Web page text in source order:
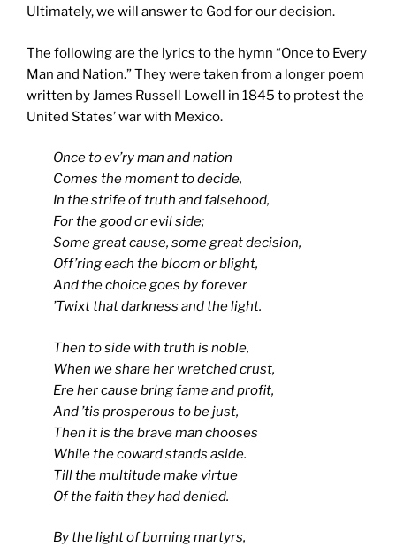
Ultimately, we will answer to God for our decision.
The following are the lyrics to the hymn “Once to Every
Man and Nation.” They were taken from a longer poem
written by James Russell Lowell in 1845 to protest the
United States’ war with Mexico.
Once to ev’ry man and nation
Comes the moment to decide,
In the strife of truth and falsehood,
For the good or evil side;
Some great cause, some great decision,
Off’ring each the bloom or blight,
And the choice goes by forever
’Twixt that darkness and the light.
Then to side with truth is noble,
When we share her wretched crust,
Ere her cause bring fame and profit,
And ’tis prosperous to be just,
Then it is the brave man chooses
While the coward stands aside.
Till the multitude make virtue
Of the faith they had denied.
By the light of burning martyrs,